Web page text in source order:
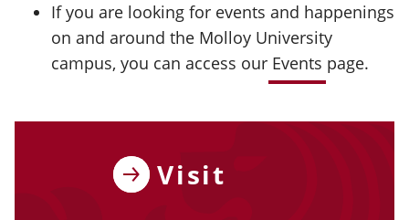
If you are looking for events and happenings
on and around the Molloy University
campus, you can access our Events page.
Visit